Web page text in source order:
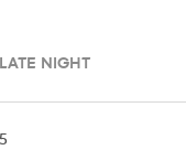
NIGHT